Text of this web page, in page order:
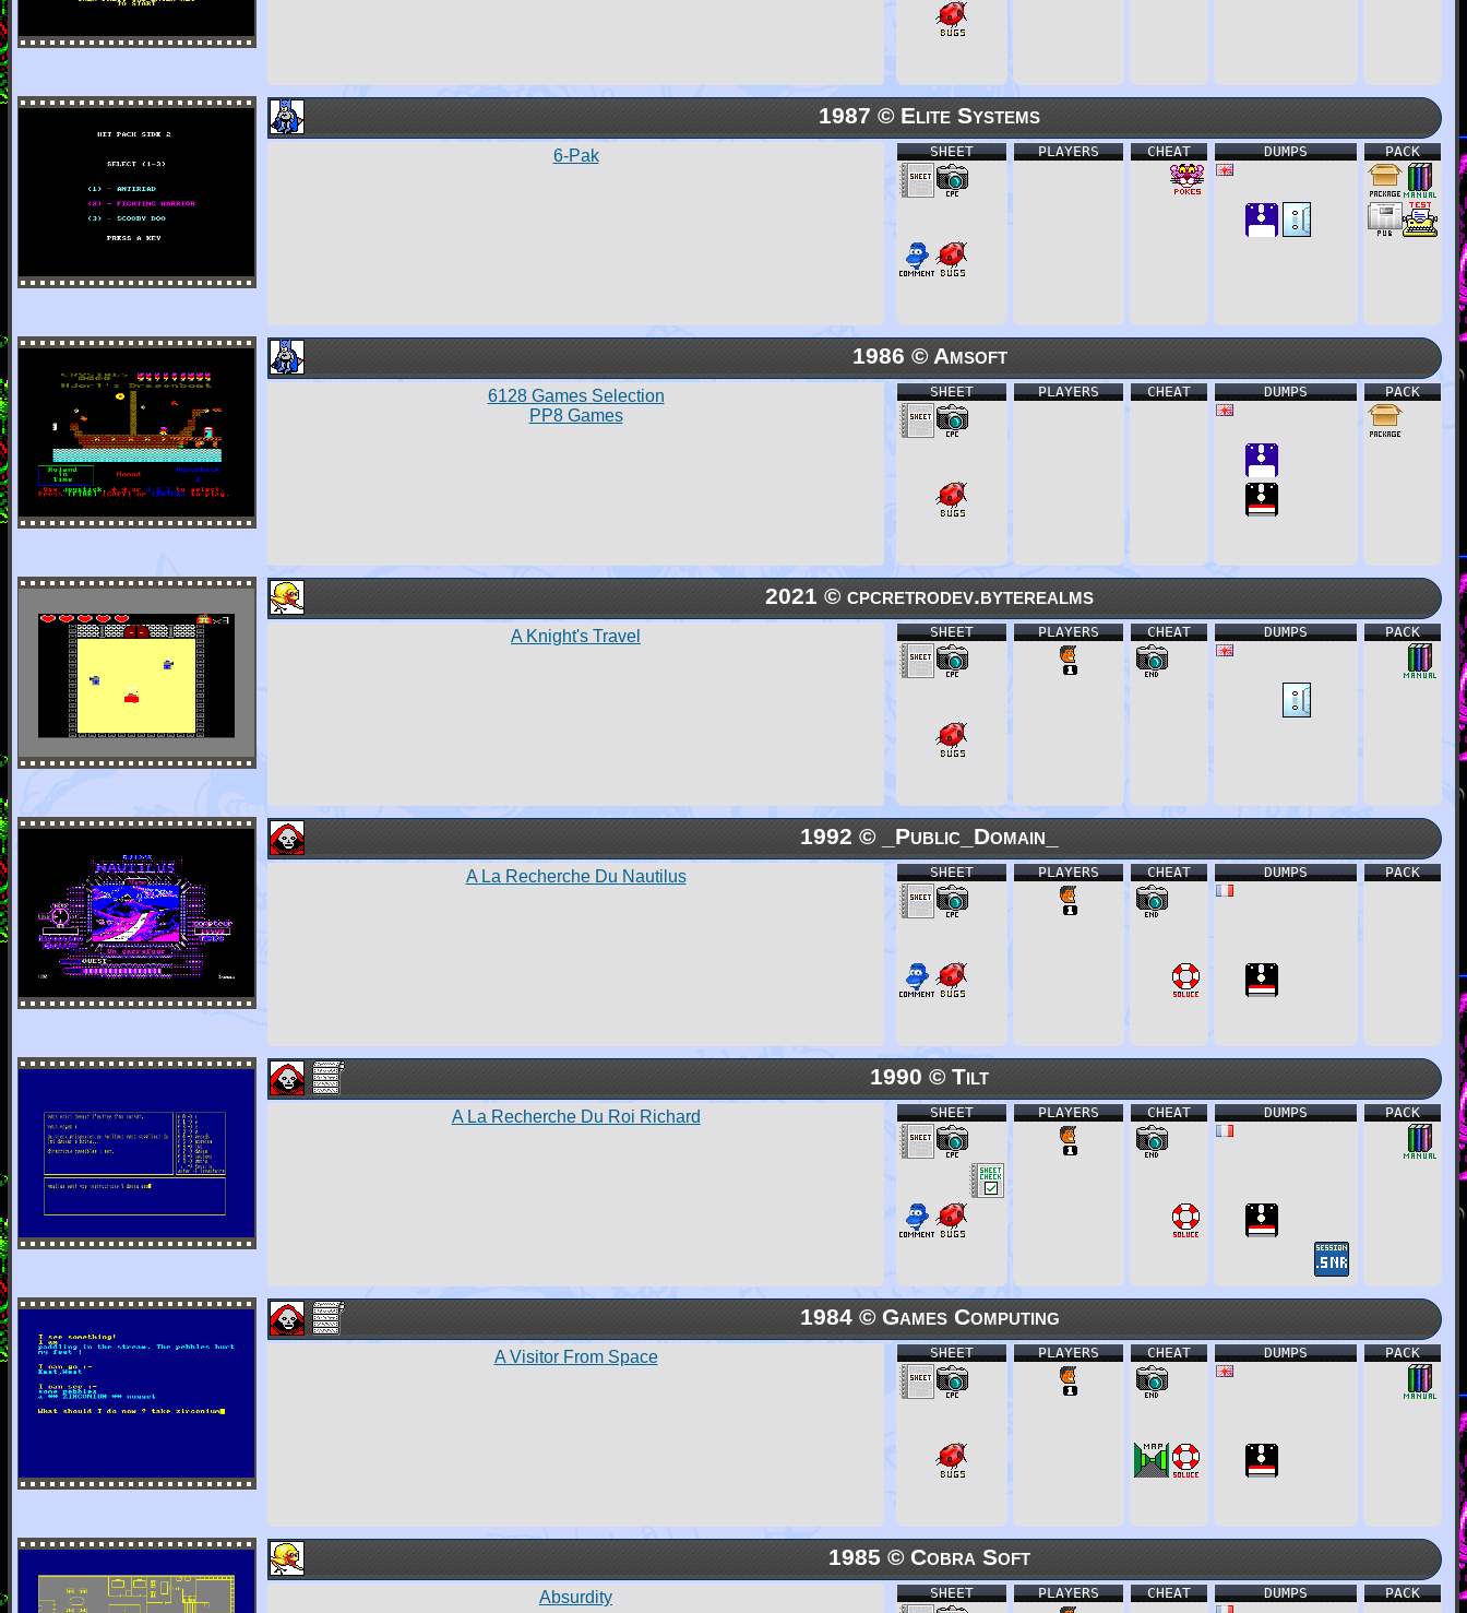
1987 © Elite Systems
6-Pak PACK
DUMPS
CHEAT
PLAYERS
SHEET
1986 © Amsoft
6128 Games Selection
PP8 Games
PACK
DUMPS
CHEAT
PLAYERS
SHEET
2021 © cpcretrodev.byterealms
A Knight's Travel PACK
DUMPS
CHEAT
PLAYERS
SHEET
1992 © _Public_Domain_
A La Recherche Du Nautilus PACK
DUMPS
CHEAT
PLAYERS
SHEET
1990 © Tilt
A La Recherche Du Roi Richard PACK
DUMPS
CHEAT
PLAYERS
SHEET
1984 © Games Computing
A Visitor From Space PACK
DUMPS
CHEAT
PLAYERS
SHEET
1985 © Cobra Soft
Absurdity PACK
DUMPS
CHEAT
PLAYERS
SHEET